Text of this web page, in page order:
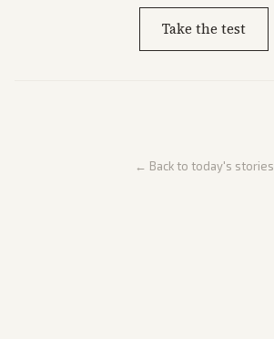
Take the test
← Back to today's stories